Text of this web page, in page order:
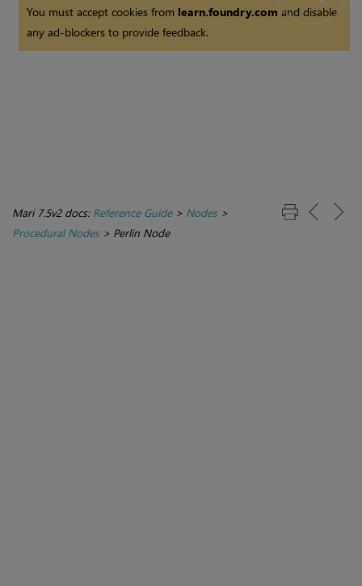
You must accept cookies from learn.foundry.comand disable
any ad-blockers to provide feedback.
Mari 7.5v2 docs: Reference Guide> Nodes>
Procedural Nodes> Perlin Node